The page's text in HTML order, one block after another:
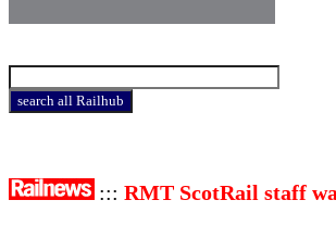
::: RMT ScotRail staff